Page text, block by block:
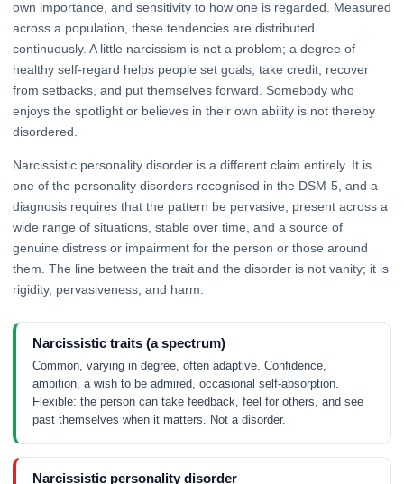
own importance, and sensitivity to how one is regarded. Measured
across a population, these tendencies are distributed
continuously. A little narcissism is not a problem; a degree of
healthy self-regard helps people set goals, take credit, recover
from setbacks, and put themselves forward. Somebody who
enjoys the spotlight or believes in their own ability is not thereby
disordered.
Narcissistic personality disorder is a different claim entirely. It is
one of the personality disorders recognised in the DSM-5, and a
diagnosis requires that the pattern be pervasive, present across a
wide range of situations, stable over time, and a source of
genuine distress or impairment for the person or those around
them. The line between the trait and the disorder is not vanity; it is
rigidity, pervasiveness, and harm.
Narcissistic traits (a spectrum)
Common, varying in degree, often adaptive. Confidence,
ambition, a wish to be admired, occasional self-absorption.
Flexible: the person can take feedback, feel for others, and see
past themselves when it matters. Not a disorder.
Narcissistic personality disorder